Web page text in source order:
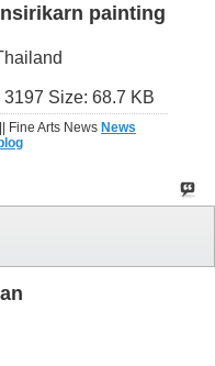
painting
|| Fine Arts News News
blog